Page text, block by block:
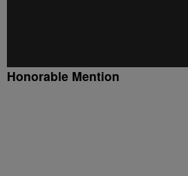
Honorable Mention